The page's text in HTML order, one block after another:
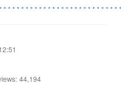
* * * * * * * * * * * * * * * * * * * * * * * * * * *
44,194